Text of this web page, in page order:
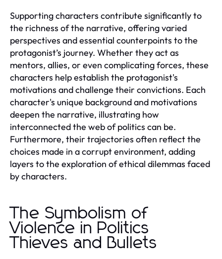
Supporting characters contribute significantly to
the richness of the narrative, offering varied
perspectives and essential counterpoints to the
protagonist’s journey. Whether they act as
mentors, allies, or even complicating forces, these
characters help establish the protagonist's
motivations and challenge their convictions. Each
character's unique background and motivations
deepen the narrative, illustrating how
interconnected the web of politics can be.
Furthermore, their trajectories often reflect the
choices made in a corrupt environment, adding
layers to the exploration of ethical dilemmas faced
by characters.
The Symbolism of
Violence in Politics
Thieves and Bullets